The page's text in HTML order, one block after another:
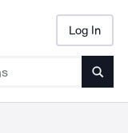
Log In